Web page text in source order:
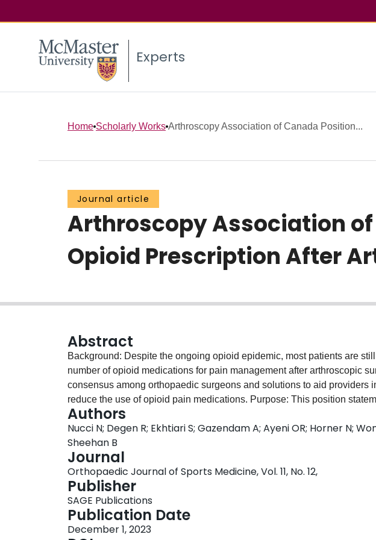
Experts
Home Scholarly Works Arthroscopy Association of Canada Position...
Journal article
Arthroscopy Association
Opioid Prescription After
Abstract
Background: Despite the ongoing opioid epidemic, most patients are
number of opioid medications for pain management after arthroscopic
consensus among orthopaedic surgeons and solutions to aid providers
reduce the use of opioid pain medications. Purpose: This position
comprehensive systematic review and meta-analysis of exclusively
(RCTs) to synthesize the best available evidence for managing acute
arthroscopic surgery. Study Design: Position statement. Methods: The
Scopus, and Web of Science databases were searched from inception
Keywords includedarthroscopy,opioids,analgesia, andpain
included exclusively RCTs on adult patients to gather the best available
postoperative pain after arthroscopic surgery. Patient characteristics,
extracted, data were analyzed, and trial bias was evaluated. Results: A
identified related to the prescription of opioid-sparing pain medication
Authors
Nucci N; Degen R; Ekhtiari S; Gazendam A; Ayeni OR; Horner N;
Sheehan B
Journal
Orthopaedic Journal of Sports Medicine, Vol. 11, No. 12,
Publisher
SAGE Publications
Publication Date
December 1, 2023